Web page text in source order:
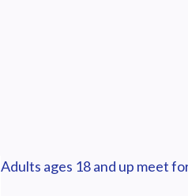
Adults ages 18 and up meet